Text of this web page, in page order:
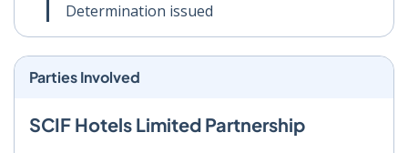
Determination issued
Parties Involved
SCIF Hotels Limited Partnership